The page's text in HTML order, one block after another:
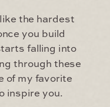
the hardest
you build
falling into
through these
of my favorite
inspire you.